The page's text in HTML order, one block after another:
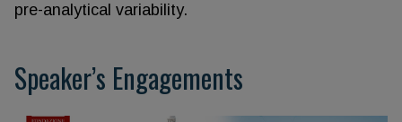
pre-analytical variability.
Speaker’s Engagements